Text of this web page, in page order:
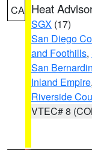
CA Heat
SGX (17)
San Diego
and Foothills,
San
Inland Empire,
Riverside
VTEC# 8